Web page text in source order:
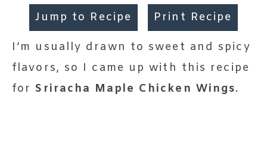
Jump to Recipe Print Recipe
I’m usually drawn to sweet and spicy
flavors, so I came up with this recipe
for Sriracha Maple Chicken Wings.